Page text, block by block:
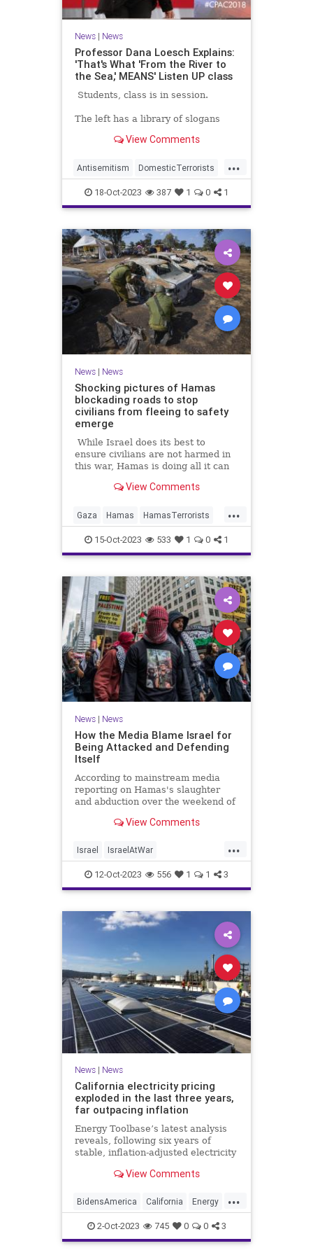
News| News
Professor Dana Loesch Explains:
'That's What 'From the River to
the Sea,' MEANS' Listen UP class
Students, class is in session.
The left has a library of slogans
know what half of them even
what 'From the river to the sea,'
means even if their idiot leftwing
supporters don't.
View Comments
...
Antisemitism DomesticTerrorists
HamasSupporters Israel Leftists
18-Oct-2023 387 1 0 1
News| News
Shocking pictures of Hamas
blockading roads to stop
civilians from fleeing to safety
emerge
While Israel does its best to
ensure civilians are not harmed in
this war, Hamas is doing all it can
View Comments
...
Gaza Hamas HamasTerrorists
Israel IsraelUnderAttack
15-Oct-2023 533 1 0 1
News| News
How the Media Blame Israel for
Being Attacked and Defending
Itself
According to mainstream media
reporting on Hamas's slaughter
and abduction over the weekend of
and children, the Jewish state had it
View Comments
...
Israel IsraelAtWar
IsraelUnderFire Jewish
MediaLies
12-Oct-2023 556 1 1 3
News| News
California electricity pricing
exploded in the last three years,
far outpacing inflation
Energy Toolbase’s latest analysis
reveals, following six years of
stable, inflation-adjusted electricity
have surged, increasing nearly
Consumer Price Index.
View Comments
...
BidensAmerica California Energy
Inflation News
2-Oct-2023 745 0 0 3